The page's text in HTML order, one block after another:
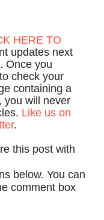
HERE TO
updates next
Once you
check your
containing a
you will never
Like us on
.
this post with
below. You can
comment box